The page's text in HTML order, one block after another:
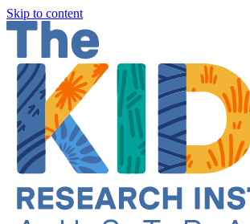
Skip to content